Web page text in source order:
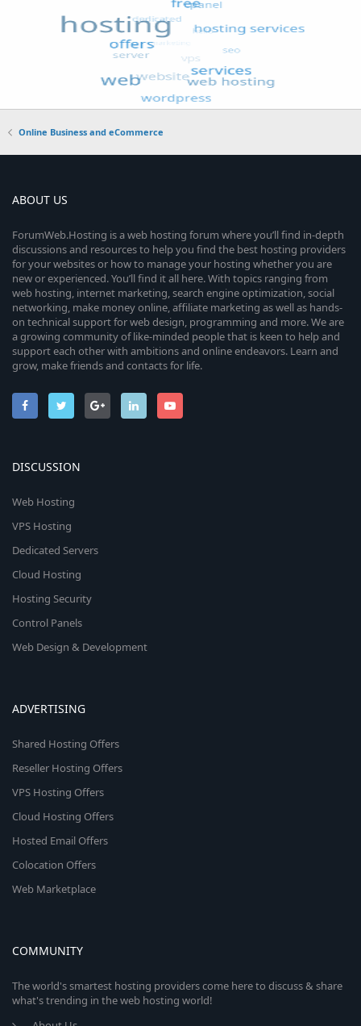
Online Business and eCommerce
ABOUT US
ForumWeb.Hosting is a web hosting forum where you’ll find in-depth
discussions and resources to help you find the best hosting providers
for your websites or how to manage your hosting whether you are
new or experienced. You’ll find it all here. With topics ranging from
web hosting, internet marketing, search engine optimization, social
networking, make money online, affiliate marketing as well as hands-
on technical support for web design, programming and more. We are
a growing community of like-minded people that is keen to help and
support each other with ambitions and online endeavors. Learn and
grow, make friends and contacts for life.
DISCUSSION
Web Hosting
VPS Hosting
Dedicated Servers
Cloud Hosting
Hosting Security
Control Panels
Web Design & Development
ADVERTISING
Shared Hosting Offers
Reseller Hosting Offers
VPS Hosting Offers
Cloud Hosting Offers
Hosted Email Offers
Colocation Offers
Web Marketplace
COMMUNITY
The world's smartest hosting providers come here to discuss & share
what's trending in the web hosting world!